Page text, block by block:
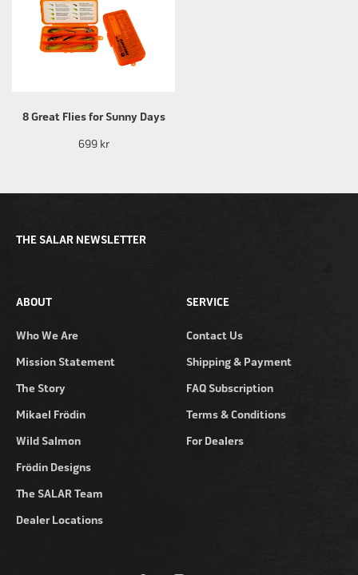
8 Great Flies for Sunny Days
699 kr
ABOUT
Who We Are
Mission Statement
The Story
Mikael Frödin
Wild Salmon
Frödin Designs
The SALAR Team
Dealer Locations
SERVICE
Contact Us
Shipping & Payment
FAQ Subscription
Terms & Conditions
For Dealers
THE SALAR NEWSLETTER